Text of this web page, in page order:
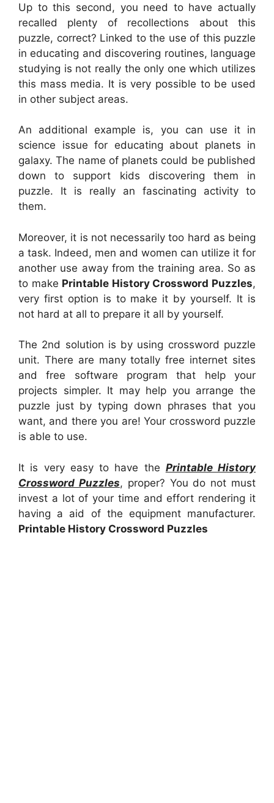
Up to this second, you need to have actually
recalled plenty of recollections about this
puzzle, correct? Linked to the use of this puzzle
in educating and discovering routines, language
studying is not really the only one which utilizes
this mass media. It is very possible to be used
in other subject areas.
An additional example is, you can use it in
science issue for educating about planets in
galaxy. The name of planets could be published
down to support kids discovering them in
puzzle. It is really an fascinating activity to
them.
Moreover, it is not necessarily too hard as being
a task. Indeed, men and women can utilize it for
another use away from the training area. So as
to make Printable History Crossword Puzzles,
very first option is to make it by yourself. It is
not hard at all to prepare it all by yourself.
The 2nd solution is by using crossword puzzle
unit. There are many totally free internet sites
and free software program that help your
projects simpler. It may help you arrange the
puzzle just by typing down phrases that you
want, and there you are! Your crossword puzzle
is able to use.
It is very easy to have the Printable History
Crossword Puzzles, proper? You do not must
invest a lot of your time and effort rendering it
having a aid of the equipment manufacturer.
Printable History Crossword Puzzles